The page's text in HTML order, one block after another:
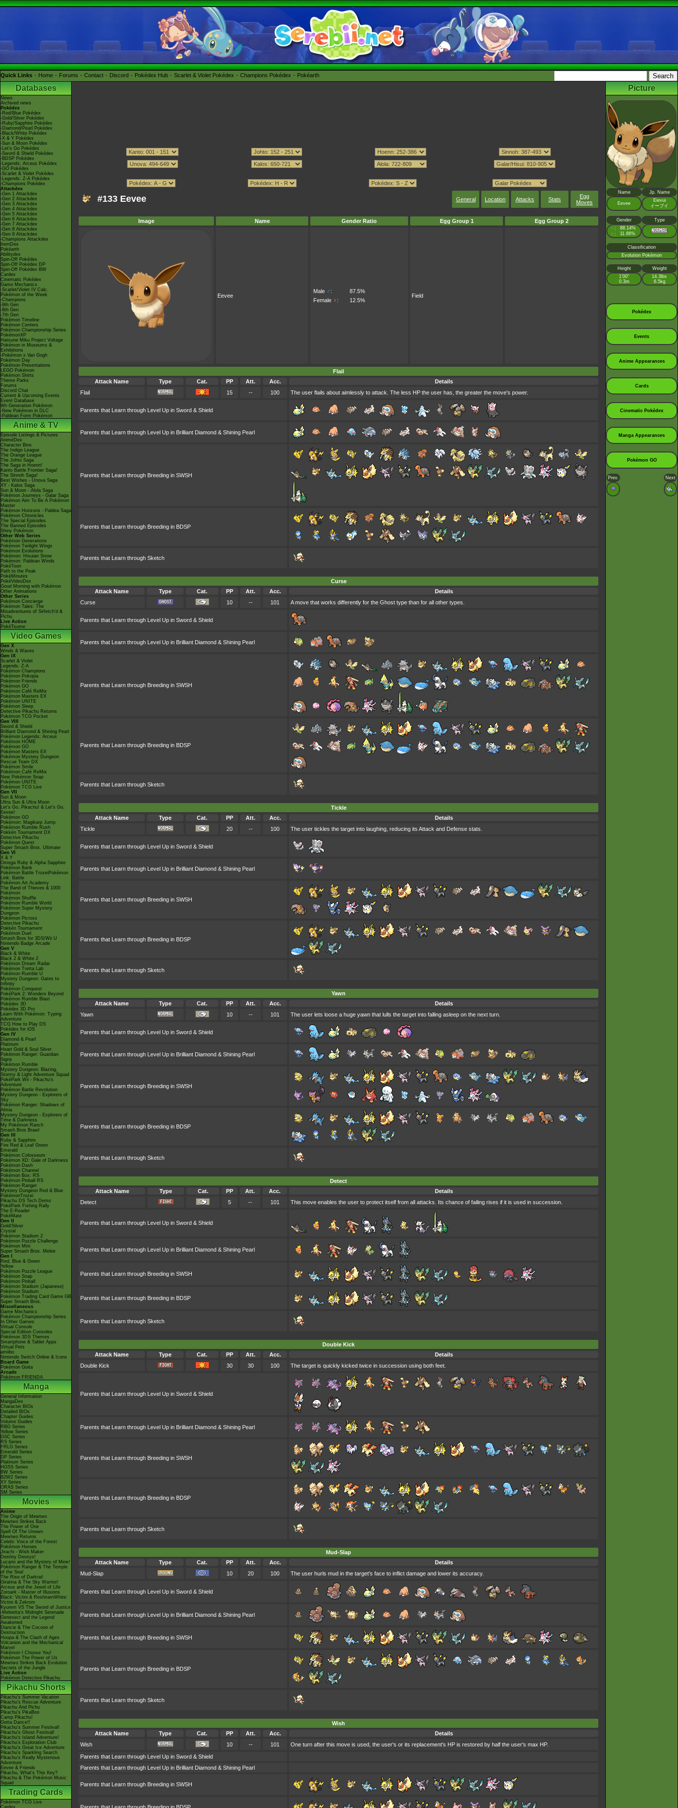
Quick Links Home Forums Contact Discord Pokédex Hub Scarlet & Violet Pokédex Champions Pokédex Pokéarth
Databases
News
Archived news
Pokédex
-Red/Blue Pokédex
-Gold/Silver Pokédex
-Ruby/Sapphire Pokédex
-Diamond/Pearl Pokédex
-Black/White Pokédex
-X & Y Pokédex
-Sun & Moon Pokédex
-Let's Go Pokédex
-Sword & Shield Pokédex
-BDSP Pokédex
-Legends: Arceus Pokédex
-GO Pokédex
-Scarlet & Violet Pokédex
-Legends: Z-A Pokédex
-Champions Pokédex
Attackdex
-Gen 1 Attackdex
-Gen 2 Attackdex
-Gen 3 Attackdex
-Gen 4 Attackdex
-Gen 5 Attackdex
-Gen 6 Attackdex
-Gen 7 Attackdex
-Gen 8 Attackdex
-Gen 9 Attackdex
-Champions Attackdex
ItemDex
Pokéarth
Abilitydex
Spin-Off Pokédex
Spin-Off Pokédex DP
Spin-Off Pokédex BW
Cardex
Cinematic Pokédex
Game Mechanics
-Scarlet/Violet IV Calc.
Pokémon of the Week
-Champions
-9th Gen
-8th Gen
-7th Gen
Pokémon Timeline
Pokémon Centers
Pokémon Championship Series
PokémonXP
Hatsune Miku Project Voltage
Pokémon in Museums &
Exhibitions
-Pokémon x Van Gogh
Pokémon Day
Pokémon Presentations
LEGO Pokémon
Pokémon Shirts
Theme Parks
Forums
Discord Chat
Current & Upcoming Events
Event Database
9th Generation Pokémon
-New Pokémon in DLC
-Paldean Form Pokémon
Anime & TV
Episode Listings & Pictures
AniméDex
Character Bios
The Indigo League
The Orange League
The Johto Saga
The Saga in Hoenn!
Kanto Battle Frontier Saga!
The Sinnoh Saga!
Best Wishes - Unova Saga
XY - Kalos Saga
Sun & Moon - Alola Saga
Pokémon Journeys - Galar Saga
Pokémon Aim To Be A Pokémon
Master
Pokémon Horizons - Paldea Saga
Pokémon Chronicles
The Special Episodes
The Banned Episodes
Shiny Pokémon
Other Web Series
Pokémon Generations
Pokémon Twilight Wings
Pokémon Evolutions
Pokémon: Hisuian Snow
Pokémon: Paldean Winds
PokéToon
Path to the Peak
PokéMinutes
PokéVideoDex
Good Morning with Pokémon
Other Animations
Other Series
Pokémon Concierge
Pokémon Tales: The
Misadventures of Sirfetch'd &
Pichu
Live Action
PokéTsume
Video Games
Gen X
Winds & Waves
Gen IX
Scarlet & Violet
Legends: Z-A
Pokémon Champions
Pokémon Pokopia
Pokémon Friends
Pokémon GO
Pokémon Café ReMix
Pokémon Masters EX
Pokémon UNITE
Pokémon Sleep
Detective Pikachu Returns
Pokémon TCG Pocket
Gen VIII
Sword & Shield
Brilliant Diamond & Shining Pearl
Pokémon Legends: Arceus
Pokémon HOME
Pokémon GO
Pokémon Masters EX
Pokémon Mystery Dungeon
Rescue Team DX
Pokémon Smile
Pokémon Café ReMix
New Pokémon Snap
Pokémon UNITE
Pokémon TCG Live
Gen VII
Sun & Moon
Ultra Sun & Ultra Moon
Let's Go, Pikachu! & Let's Go,
Eevee!
Pokémon GO
Pokémon: Magikarp Jump
Pokémon Rumble Rush
Pokkén Tournament DX
Detective Pikachu
Pokémon Quest
Super Smash Bros. Ultimate
Gen VI
X & Y
Omega Ruby & Alpha Sapphire
Pokémon Bank
Pokémon Battle TrozeiPokémon
Link: Battle
Pokémon Art Academy
The Band of Thieves & 1000
Pokémon
Pokémon Shuffle
Pokémon Rumble World
Pokémon Super Mystery
Dungeon
Pokémon Picross
Detective Pikachu
Pokkén Tournament
Pokémon Duel
Smash Bros for 3DS/Wii U
Nintendo Badge Arcade
Gen V
Black & White
Black 2 & White 2
Pokémon Dream Radar
Pokémon Tretta Lab
Pokémon Rumble U
Mystery Dungeon: Gates to
Infinity
Pokémon Conquest
PokéPark 2: Wonders Beyond
Pokémon Rumble Blast
Pokédex 3D
Pokédex 3D Pro
Learn With Pokémon: Typing
Adventure
TCG How to Play DS
Pokédex for iOS
Gen IV
Diamond & Pearl
Platinum
Heart Gold & Soul Silver
Pokémon Ranger: Guardian
Signs
Pokémon Rumble
Mystery Dungeon: Blazing,
Stormy & Light Adventure Squad
PokéPark Wii - Pikachu's
Adventure
Pokémon Battle Revolution
Mystery Dungeon - Explorers of
Sky
Pokémon Ranger: Shadows of
Almia
Mystery Dungeon - Explorers of
Time & Darkness
My Pokémon Ranch
Smash Bros Brawl
Gen III
Ruby & Sapphire
Fire Red & Leaf Green
Emerald
Pokémon Colosseum
Pokémon XD: Gale of Darkness
Pokémon Dash
Pokémon Channel
Pokémon Box: RS
Pokémon Pinball RS
Pokémon Ranger
Mystery Dungeon Red & Blue
PokémonTrozei
Pikachu DS Tech Demo
PokéPark Fishing Rally
The E-Reader
PokéMate
Gen II
Gold/Silver
Crystal
Pokémon Stadium 2
Pokémon Puzzle Challenge
Pokémon Mini
Super Smash Bros. Melee
Gen I
Red, Blue & Green
Yellow
Pokémon Puzzle League
Pokémon Snap
Pokémon Pinball
Pokémon Stadium (Japanese)
Pokémon Stadium
Pokémon Trading Card Game GB
Super Smash Bros.
Miscellaneous
Game Mechanics
Pokémon Championship Series
In Other Games
Virtual Console
Special Edition Consoles
Pokémon 3DS Themes
Smartphone & Tablet Apps
Virtual Pets
amiibo
Nintendo Switch Online & Icons
Board Game
Pokémon Goita
Arcade
Pokémon FRIENDA
Manga
General Information
MangaDex
Character BIOs
Detailed BIOs
Chapter Guides
Volume Guides
RBG Series
Yellow Series
GSC Series
RS Series
FRLG Series
Emerald Series
DP Series
Platinum Series
HGSS Series
BW Series
B2W2 Series
XY Series
ORAS Series
SM Series
Movies
Anime
The Origin of Mewtwo
Mewtwo Strikes Back
The Power of One
Spell Of The Unown
Mewtwo Returns
Celebi: Voice of the Forest
Pokémon Heroes
Jirachi - Wish Maker
Destiny Deoxys!
Lucario and the Mystery of Mew!
Pokémon Ranger & The Temple
of the Sea!
The Rise of Darkrai!
Giratina & The Sky Warrior!
Arceus and the Jewel of Life
Zoroark - Master of Illusions
Black: Victini & ReshiramWhite:
Victini & Zekrom
Kyurem VS The Sword of Justice
-Meloetta's Midnight Serenade
Genesect and the Legend
Awakened
Diancie & The Cocoon of
Destruction
Hoopa & The Clash of Ages
Volcanion and the Mechanical
Marvel
Pokémon I Choose You!
Pokémon The Power of Us
Mewtwo Strikes Back Evolution
Secrets of the Jungle
Live Action
Pokémon Detective Pikachu
Pikachu Shorts
Pikachu's Summer Vacation
Pikachu's Rescue Adventure
Pikachu And Pichu
Pikachu's PikaBoo
Camp Pikachu!
Gotta Dance!!
Pikachu's Summer Festival!
Pikachu's Ghost Festival!
Pikachu's Island Adventure!
Pikachu's Exploration Club
Pikachu's Great Ice Adventure
Pikachu's Sparkling Search
Pikachu's Really Mysterious
Adventure
Eevee & Friends
Pikachu, What's This Key?
Pikachu & The Pokémon Music
Squad
Trading Cards
Pokémon TCG Live
Cardex
#133 Eevee General Location Attacks Stats
Egg
Moves
Image Name Gender Ratio Egg Group 1 Egg Group 2
Eevee
Male ♂:
87.5%
Female ♀ : 12.5%
Field
Flail
Attack Name
Type Cat. PP Att. Acc.
Details
Flail
15 -- 100 The user flails about aimlessly to attack. The less HP the user has, the greater the move's power.
Parents that Learn through Level Up in Sword & Shield
Parents that Learn through Level Up in Brilliant Diamond & Shining Pearl
Parents that Learn through Breeding in SWSH
Parents that Learn through Breeding in BDSP
Parents that Learn through Sketch
Curse
Attack Name
Type Cat. PP Att. Acc.
Details
Curse
10 -- 101 A move that works differently for the Ghost type than for all other types.
Parents that Learn through Level Up in Sword & Shield
Parents that Learn through Level Up in Brilliant Diamond & Shining Pearl
Parents that Learn through Breeding in SWSH
Parents that Learn through Breeding in BDSP
Parents that Learn through Sketch
Tickle
Attack Name
Type Cat. PP Att. Acc.
Details
Tickle
20 -- 100 The user tickles the target into laughing, reducing its Attack and Defense stats.
Parents that Learn through Level Up in Sword & Shield
Parents that Learn through Level Up in Brilliant Diamond & Shining Pearl
Parents that Learn through Breeding in SWSH
Parents that Learn through Breeding in BDSP
Parents that Learn through Sketch
Yawn
Attack Name
Type Cat. PP Att. Acc.
Details
Yawn
10 -- 101 The user lets loose a huge yawn that lulls the target into falling asleep on the next turn.
Parents that Learn through Level Up in Sword & Shield
Parents that Learn through Level Up in Brilliant Diamond & Shining Pearl
Parents that Learn through Breeding in SWSH
Parents that Learn through Breeding in BDSP
Parents that Learn through Sketch
Detect
Attack Name
Type Cat. PP Att. Acc.
Details
Detect
5 -- 101 This move enables the user to protect itself from all attacks. Its chance of failing rises if it is used in succession.
Parents that Learn through Level Up in Sword & Shield
Parents that Learn through Level Up in Brilliant Diamond & Shining Pearl
Parents that Learn through Breeding in SWSH
Parents that Learn through Breeding in BDSP
Parents that Learn through Sketch
Double Kick
Attack Name
Type Cat. PP Att. Acc.
Details
Double Kick
30 30 100 The target is quickly kicked twice in succession using both feet.
Parents that Learn through Level Up in Sword & Shield
Parents that Learn through Level Up in Brilliant Diamond & Shining Pearl
Parents that Learn through Breeding in SWSH
Parents that Learn through Breeding in BDSP
Parents that Learn through Sketch
Mud-Slap
Attack Name
Type Cat. PP Att. Acc.
Details
Mud-Slap
10 20 100 The user hurls mud in the target's face to inflict damage and lower its accuracy.
Parents that Learn through Level Up in Sword & Shield
Parents that Learn through Level Up in Brilliant Diamond & Shining Pearl
Parents that Learn through Breeding in SWSH
Parents that Learn through Breeding in BDSP
Parents that Learn through Sketch
Wish
Attack Name
Type Cat. PP Att. Acc.
Details
Wish
10 -- 101
One turn after this move is used, the user's or its replacement's HP is restored by half the user's max HP.
Parents that Learn through Level Up in Sword & Shield
Parents that Learn through Level Up in Brilliant Diamond & Shining Pearl
Parents that Learn through Breeding in SWSH
Picture
Name Jp. Name
Eevee
Eievui
イーブイ
Gender Type
♂ : 88.14%
♀ : 11.86%
Classification
Evolution Pokémon
Height
Weight
1’00”
0.3m
14.3lbs
6.5kg
Pokédex
Events
Anime Appearances
Cards
Cinematic Pokédex
Manga Appearances
Pokémon GO
Prev. Next